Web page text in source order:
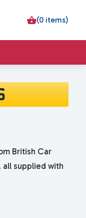
(0 items)
British Car
all supplied with